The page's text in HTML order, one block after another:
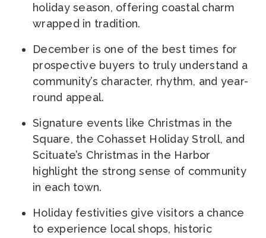
holiday season, offering coastal charm
wrapped in tradition.
December is one of the best times for
prospective buyers to truly understand a
community’s character, rhythm, and year-
round appeal.
Signature events like Christmas in the
Square, the Cohasset Holiday Stroll, and
Scituate’s Christmas in the Harbor
highlight the strong sense of community
in each town.
Holiday festivities give visitors a chance
to experience local shops, historic